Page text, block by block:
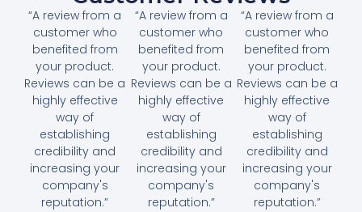
“A review from a
customer who
benefited from
your product.
Reviews can be a
highly effective
way of
establishing
credibility and
increasing your
company's
reputation.”
“A review from a
customer who
benefited from
your product.
Reviews can be a
highly effective
way of
establishing
credibility and
increasing your
company's
reputation.”
“A review from a
customer who
benefited from
your product.
Reviews can be a
highly effective
way of
establishing
credibility and
increasing your
company's
reputation.”